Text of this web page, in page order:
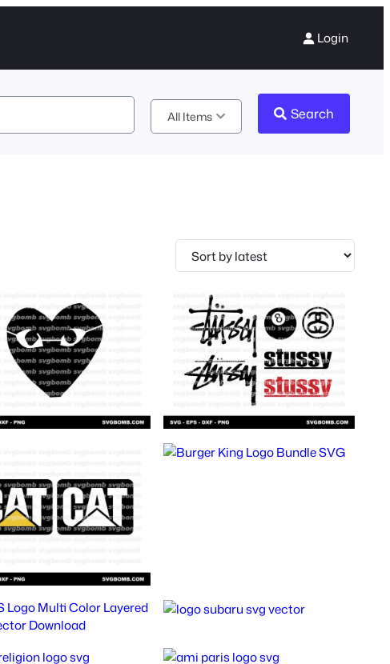
Login
All Items Search